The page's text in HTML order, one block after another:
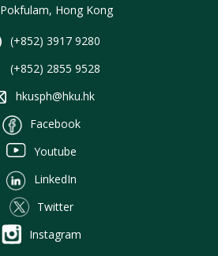
Pokfulam, Hong Kong
(+852) 3917 9280
(+852) 2855 9528
hkusph@hku.hk
Facebook
Youtube
LinkedIn
Twitter
Instagram